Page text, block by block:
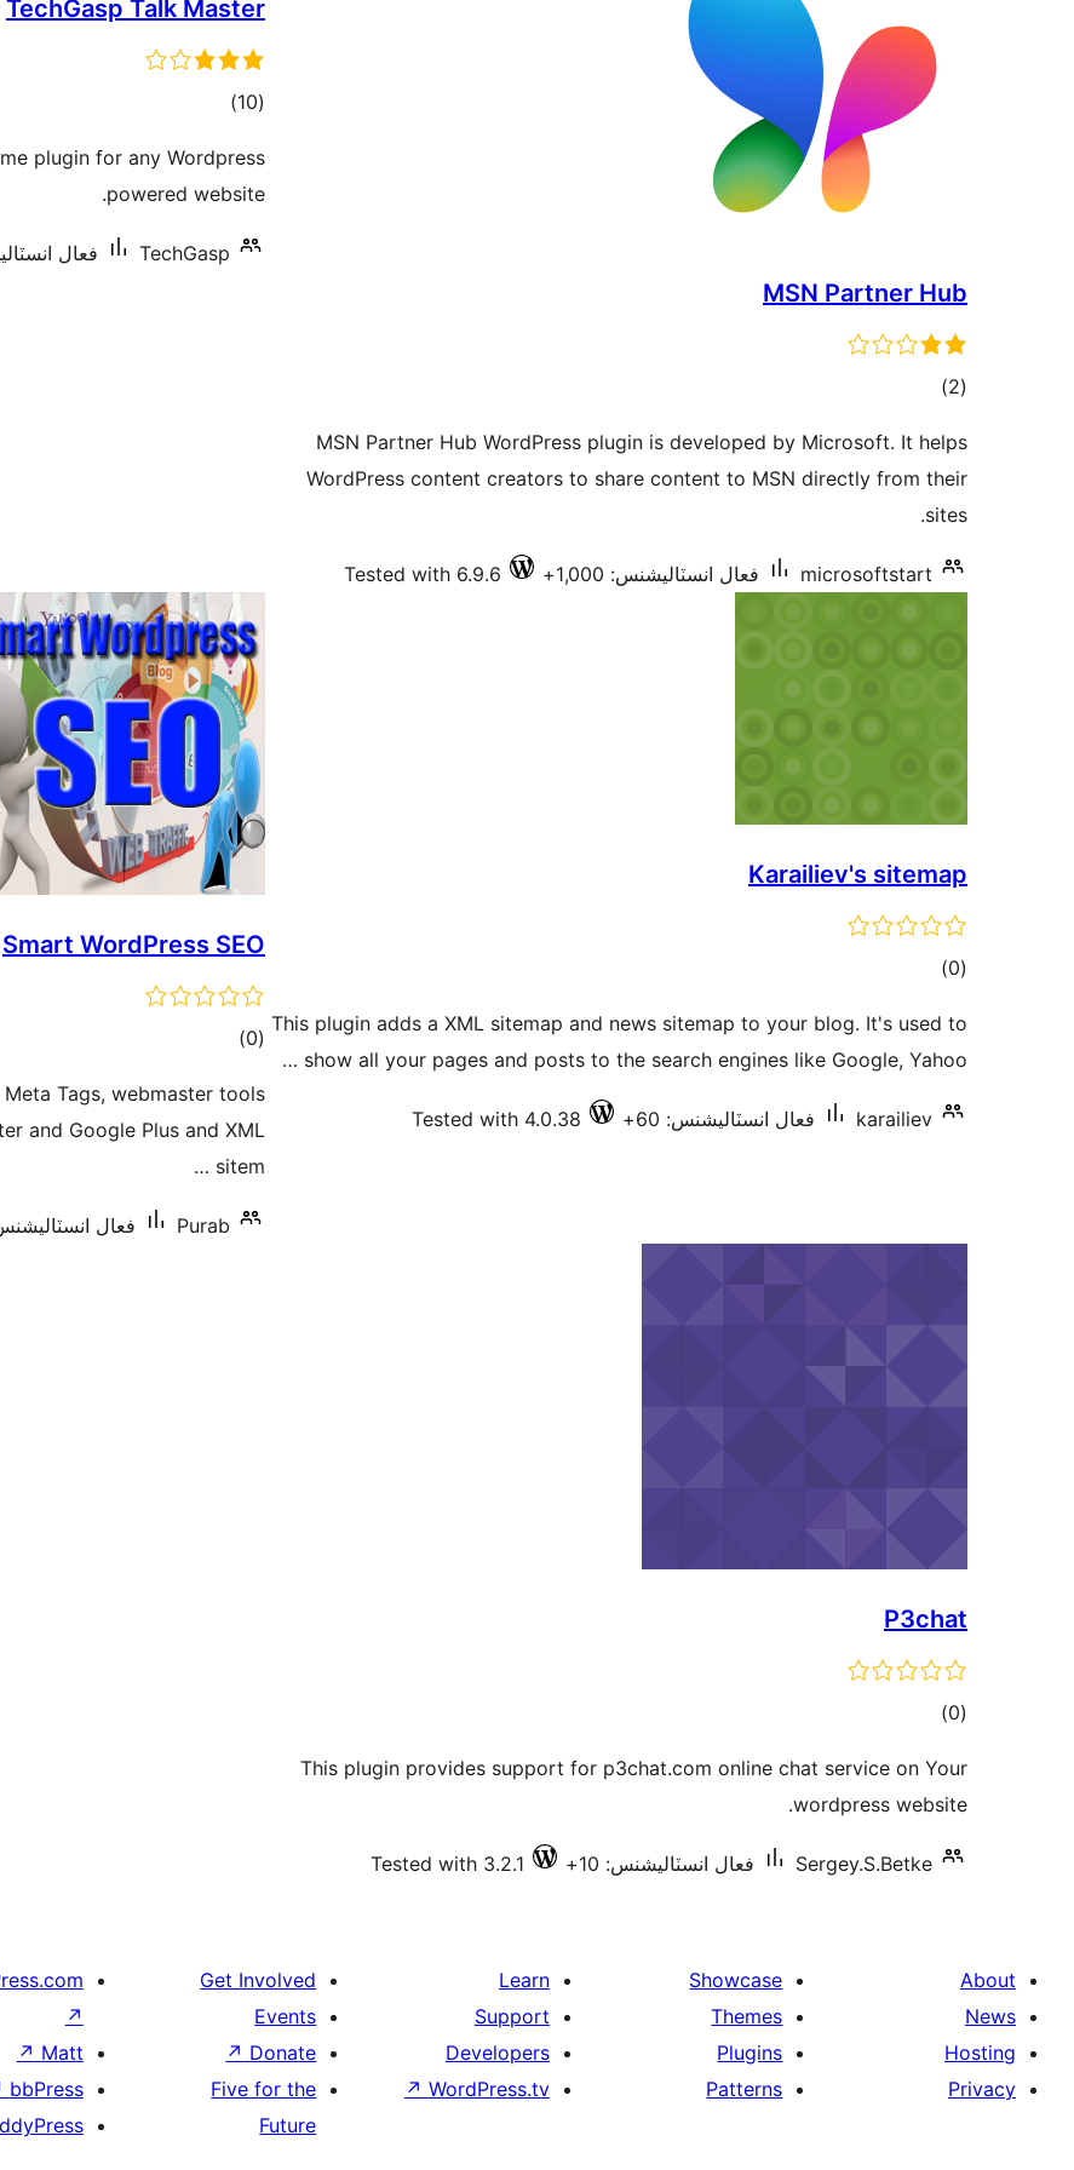
MSN Partner Hub
(2 ڪل
بندي
)
MSN Partner Hub WordPress plugin is developed by Microsoft. It helps
WordPress content creators to share content to MSN directly from their
sites.
microsoftstart فعال انسٽاليشنس: 1,000+ Tested with 6.9.6
TechGasp Talk Master
(10
ڪل
بندي
)
plugin for any Wordpress
powered website.
TechGasp فعال
Karailiev's sitemap
(0 ڪل
بندي
)
This plugin adds a XML sitemap and news sitemap to your blog. It's used to
show all your pages and posts to the search engines like Google, Yahoo …
karailiev فعال انسٽاليشنس: 60+ Tested with 4.0.38
Smart WordPress SEO
(0 ڪل
بندي
)
Tags, webmaster tools
and Google Plus and XML
sitem …
Purab فعال انسٽاليشنس:
P3chat
(0 ڪل
بندي
)
This plugin provides support for p3chat.com online chat service on Your
wordpress website.
Sergey.S.Betke فعال انسٽاليشنس: 10+ Tested with 3.2.1
About
News
Hosting
Privacy
Showcase
Themes
Plugins
Patterns
Learn
Support
Developers
WordPress.tv
↗
Get Involved
Events
Donate
↗
Five for the
Future
↗
Matt
↗
bbPress